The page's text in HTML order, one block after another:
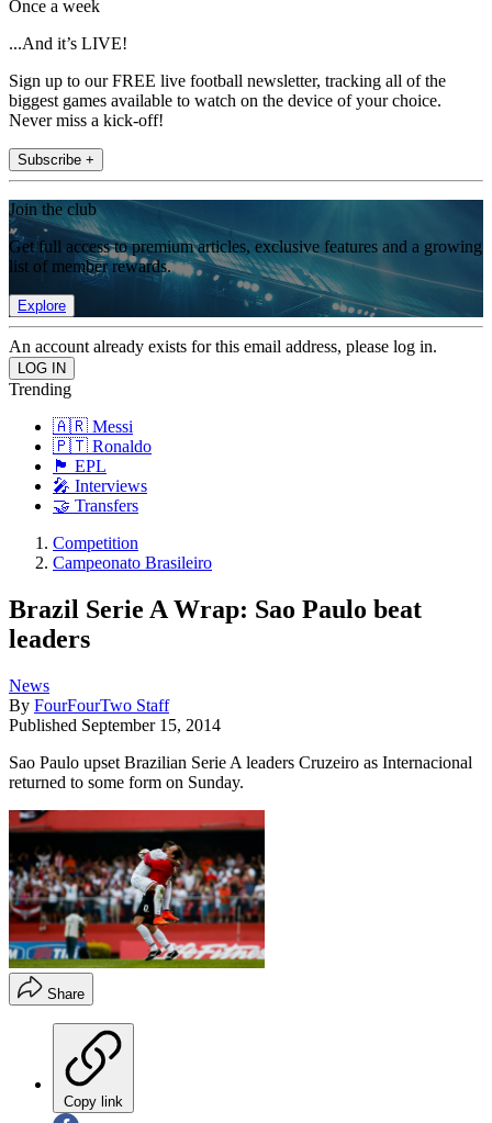
Once a week
...And it’s LIVE!
Sign up to our FREE live football newsletter, tracking all of the
biggest games available to watch on the device of your choice.
Never miss a kick-off!
Subscribe +
Join the club
Get full access to premium articles, exclusive features and a growing
list of member rewards.
Explore
An account already exists for this email address, please log in.
Trending
🇦🇷 Messi
🇵🇹 Ronaldo
🏴󠁧󠁢󠁥󠁮󠁧󠁿 EPL
🎤 Interviews
🤝 Transfers
Competition
Campeonato Brasileiro
Brazil Serie A Wrap: Sao Paulo beat
leaders
News
By FourFourTwo Staff
Published September 15, 2014
Sao Paulo upset Brazilian Serie A leaders Cruzeiro as Internacional
returned to some form on Sunday.
Share
Copy link